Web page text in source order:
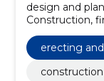
design and
Construction,
external
construction
with
erecting
cranes and
perator